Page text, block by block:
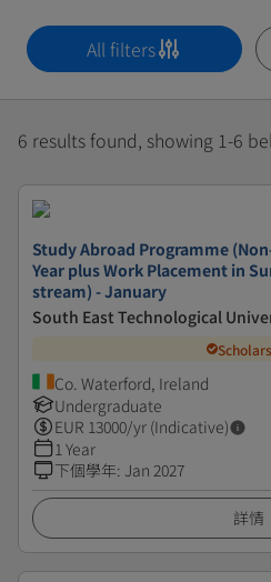
All filters
6 results found, showing 1-6
Study Abroad Programme
Year plus Work Placement in
stream) - January
South East Technological
Co. Waterford, Ireland
Undergraduate
EUR 13000/yr (Indicative)
1 Year
下個學年: Jan 2027
詳情